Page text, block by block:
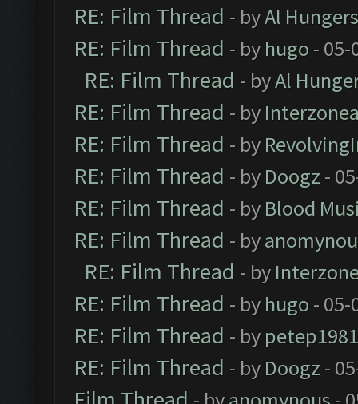
RE: Film Thread - byAl
RE: Film Thread - by hugo - 05-
RE: Film Thread - byAl
RE: Film Thread - by
RE: Film Thread - by
RE: Film Thread - by Doogz -
RE: Film Thread - by Blood
RE: Film Thread - by
RE: Film Thread - by
RE: Film Thread - by hugo - 05-
RE: Film Thread - by petep1981
RE: Film Thread - by Doogz -